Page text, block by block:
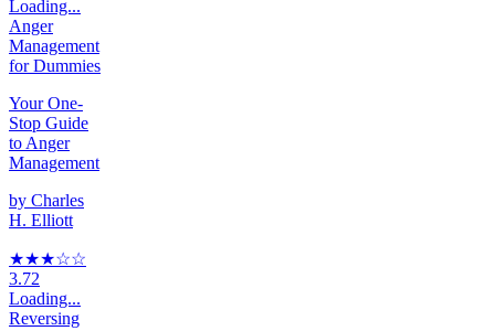
Loading...
Anger
Management
for Dummies
Your One-
Stop Guide
to Anger
Management
by Charles
H. Elliott
★★★☆☆
3.72
Loading...
Reversing